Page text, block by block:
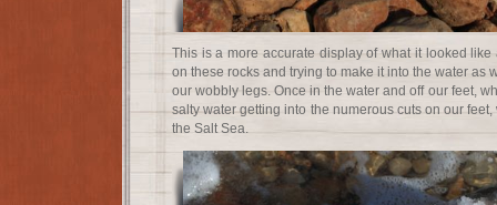
This is a more accurate display of what it looked
on these rocks and trying to make it into the water as
our wobbly legs. Once in the water and off our feet,
salty water getting into the numerous cuts on our
the Salt Sea.